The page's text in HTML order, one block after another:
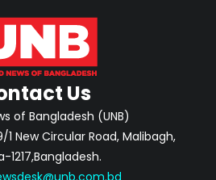
Us
of Bangladesh (UNB)
New Circular Road, Malibagh,
1217,Bangladesh.